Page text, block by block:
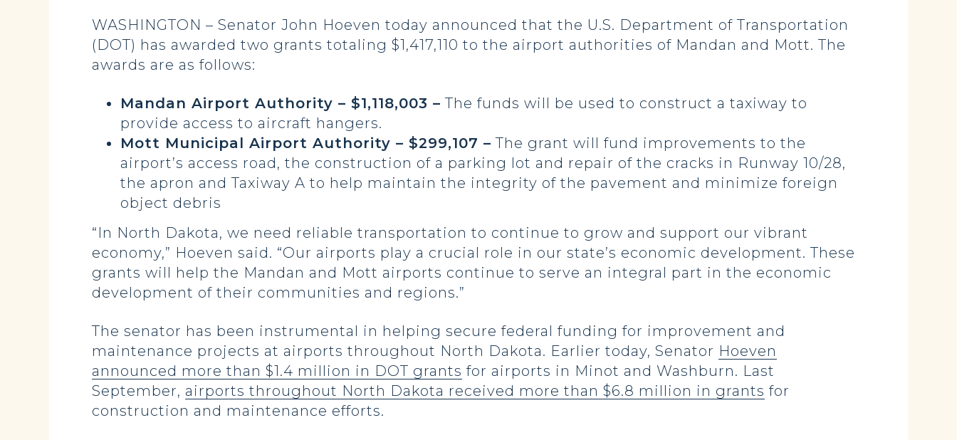
WASHINGTON – Senator John Hoeven today announced that the U.S. Department of Transportation
(DOT) has awarded two grants totaling $1,417,110 to the airport authorities of Mandan and Mott. The
awards are as follows:
Mandan Airport Authority – $1,118,003 – The funds will be used to construct a taxiway to
provide access to aircraft hangers.
Mott Municipal Airport Authority – $299,107 – The grant will fund improvements to the
airport’s access road, the construction of a parking lot and repair of the cracks in Runway 10/28,
the apron and Taxiway A to help maintain the integrity of the pavement and minimize foreign
object debris
“In North Dakota, we need reliable transportation to continue to grow and support our vibrant
economy,” Hoeven said. “Our airports play a crucial role in our state’s economic development. These
grants will help the Mandan and Mott airports continue to serve an integral part in the economic
development of their communities and regions.”
The senator has been instrumental in helping secure federal funding for improvement and
maintenance projects at airports throughout North Dakota. Earlier today, Senator Hoeven
announced more than $1.4 million in DOT grants for airports in Minot and Washburn. Last
September, airports throughout North Dakota received more than $6.8 million in grants for
construction and maintenance efforts.